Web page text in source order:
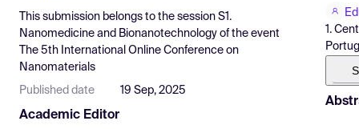
Pricing
Resources
This submission belongs to the session S1.
Nanomedicine and Bionanotechnology of the event
The 5th International Online Conference on
Nanomaterials
Published date 19 Sep, 2025
Academic Editor
1.